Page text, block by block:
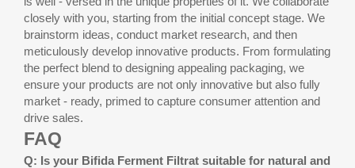
closely with you, starting from the initial concept stage. We
brainstorm ideas, conduct market research, and then
meticulously develop innovative products. From formulating
the perfect blend to designing appealing packaging, we
ensure your products are not only innovative but also fully
market - ready, primed to capture consumer attention and
drive sales.
FAQ
Q: Is your Bifida Ferment Filtrat suitable for natural and